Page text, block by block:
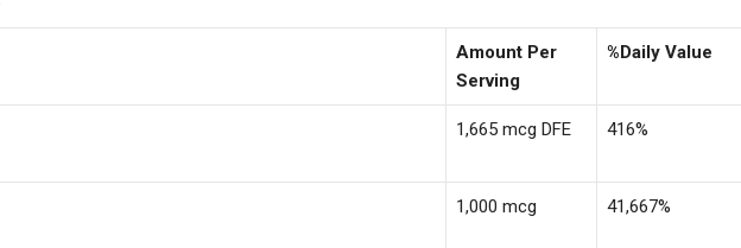
Amount Per
Serving
%Daily Value
1,665 mcg DFE 416%
1,000 mcg 41,667%